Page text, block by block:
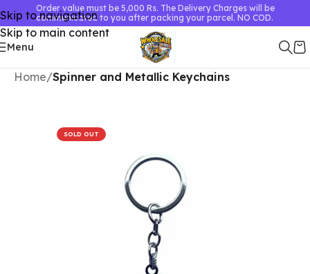
Skip to navigation
Skip to main content
Order value must be 5,000 Rs. The Delivery Charges will be
communicated to you after packing your parcel. NO COD.
Menu
Home Spinner and Metallic Keychains
SOLD OUT